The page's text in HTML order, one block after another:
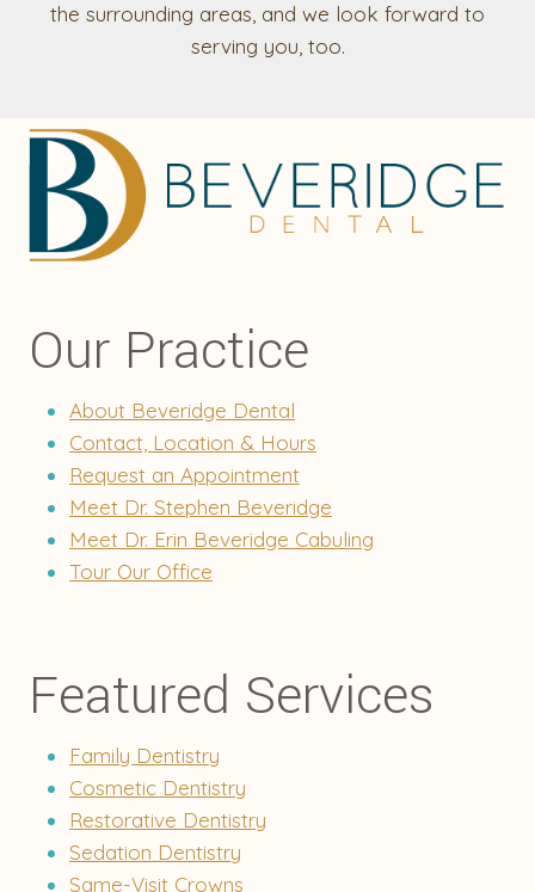
the surrounding areas, and we look forward to
serving you, too.
Our Practice
About Beveridge Dental
Contact, Location & Hours
Request an Appointment
Meet Dr. Stephen Beveridge
Meet Dr. Erin Beveridge Cabuling
Tour Our Office
Featured Services
Family Dentistry
Cosmetic Dentistry
Restorative Dentistry
Sedation Dentistry
Same-Visit Crowns